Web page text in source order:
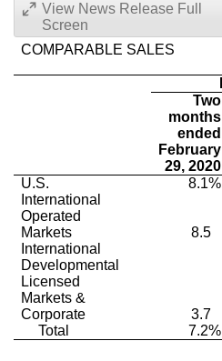
View News Release Full
Screen
COMPARABLE SALES
Two
months
ended
February
29, 2020
U.S.
8.1%
International
Operated
Markets
8.5
International
Developmental
Licensed
Markets &
Corporate
3.7
Total
7.2%